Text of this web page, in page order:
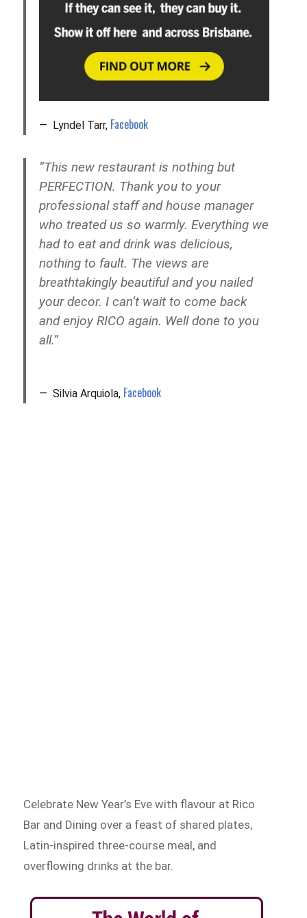
Lyndel Tarr, Facebook
“This new restaurant is nothing but
PERFECTION. Thank you to your
professional staff and house manager
who treated us so warmly. Everything we
had to eat and drink was delicious,
nothing to fault. The views are
breathtakingly beautiful and you nailed
your decor. I can’t wait to come back
and enjoy RICO again. Well done to you
all.”
Silvia Arquiola, Facebook
Celebrate New Year’s Eve with flavour at Rico
Bar and Dining over a feast of shared plates,
Latin-inspired three-course meal, and
overflowing drinks at the bar.